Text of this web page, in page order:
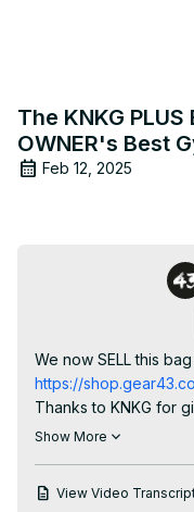
The KNKG
OWNER's Best
Feb 12, 2025
We now SELL this
https://
Thanks to KNKG for
to test out!
Show More
View Video